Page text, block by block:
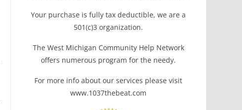
Your purchase is fully tax deductible, we are a
501(c)3 organization.
The West Michigan Community Help Network
offers numerous program for the needy.
For more info about our services please visit
www.1037thebeat.com